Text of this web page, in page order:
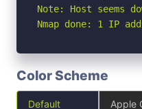
Note: Host
Nmap done: 1 IP
Color Scheme
Default Apple